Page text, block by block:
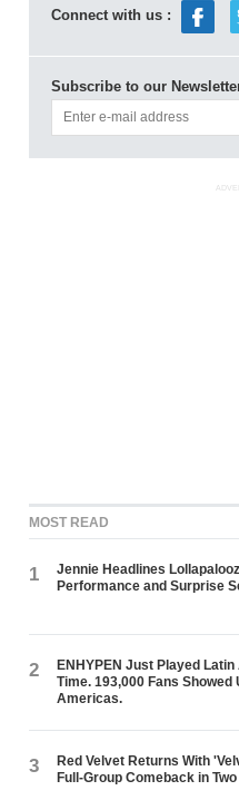
Connect with us :
Subscribe to our
MOST READ
1
Jennie Headlines
Performance and Surprise
2
ENHYPEN Just Played
Time. 193,000 Fans
Americas.
3
Red Velvet Returns With
Full-Group Comeback in